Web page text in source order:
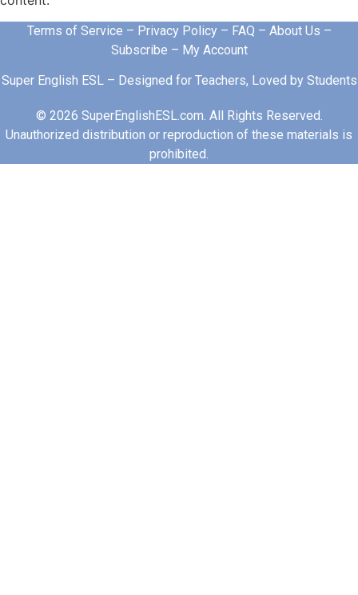
Terms of Service – Privacy Policy– FAQ – About Us –
Subscribe – My Account
Super English ESL – Designed for Teachers, Loved by Students
© 2026 SuperEnglishESL.com. All Rights Reserved.
Unauthorized distribution or reproduction of these materials is
prohibited.